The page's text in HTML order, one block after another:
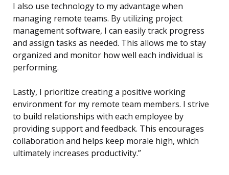
I also use technology to my advantage when
managing remote teams. By utilizing project
management software, I can easily track progress
and assign tasks as needed. This allows me to stay
organized and monitor how well each individual is
performing.
Lastly, I prioritize creating a positive working
environment for my remote team members. I strive
to build relationships with each employee by
providing support and feedback. This encourages
collaboration and helps keep morale high, which
ultimately increases productivity.”